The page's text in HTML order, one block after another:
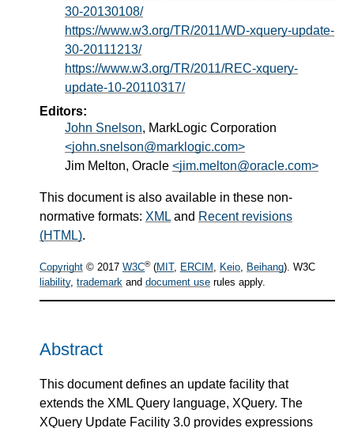
30-20130108/
https://www.w3.org/TR/2011/WD-xquery-update-
30-20111213/
https://www.w3.org/TR/2011/REC-xquery-
update-10-20110317/
Editors:
John Snelson, MarkLogic Corporation
<john.snelson@marklogic.com>
Jim Melton, Oracle <jim.melton@oracle.com>
This document is also available in these non-
normative formats: XML and Recent revisions
(HTML).
Copyright © 2017 W3C®(MIT, ERCIM , Keio, Beihang). W3C
liability, trademark and document use rules apply.
Abstract
This document defines an update facility that
extends the XML Query language, XQuery. The
XQuery Update Facility 3.0 provides expressions